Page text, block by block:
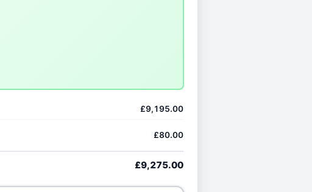
£9,195.00
£80.00
£9,275.00